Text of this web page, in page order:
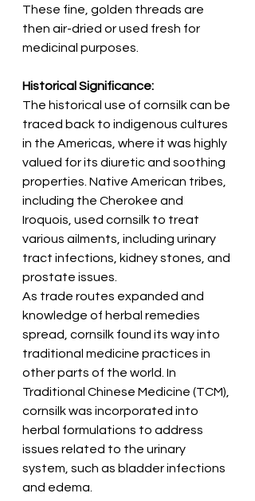
These fine, golden threads are
then air-dried or used fresh for
medicinal purposes.
Historical Significance:
The historical use of cornsilk can be
traced back to indigenous cultures
in the Americas, where it was highly
valued for its diuretic and soothing
properties. Native American tribes,
including the Cherokee and
Iroquois, used cornsilk to treat
various ailments, including urinary
tract infections, kidney stones, and
prostate issues.
As trade routes expanded and
knowledge of herbal remedies
spread, cornsilk found its way into
traditional medicine practices in
other parts of the world. In
Traditional Chinese Medicine (TCM),
cornsilk was incorporated into
herbal formulations to address
issues related to the urinary
system, such as bladder infections
and edema.